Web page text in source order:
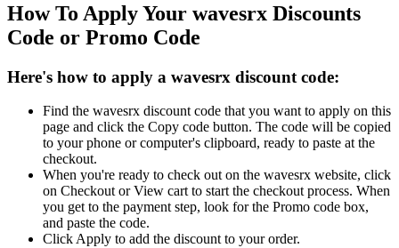
How To Apply Your wavesrx Discounts
Code or Promo Code
Here's how to apply a wavesrx discount code:
Find the wavesrx discount code that you want to apply on this
page and click the Copy code button. The code will be copied
to your phone or computer's clipboard, ready to paste at the
checkout.
When you're ready to check out on the wavesrx website, click
on Checkout or View cart to start the checkout process. When
you get to the payment step, look for the Promo code box,
and paste the code.
Click Apply to add the discount to your order.